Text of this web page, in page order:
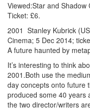
Viewed:Star and Shadow
Ticket: £6.
2001 Stanley Kubrick
Cinema; 5 Dec 2014;
A future haunted by
It’s interesting to think
2001.Both use the
day concepts onto future
produced some 40 years
the two director/writers